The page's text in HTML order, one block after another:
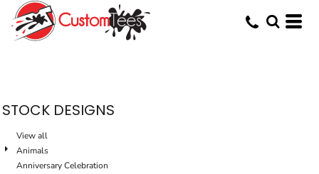
STOCK DESIGNS
View all
Animals
Anniversary Celebration
Default
Date Added